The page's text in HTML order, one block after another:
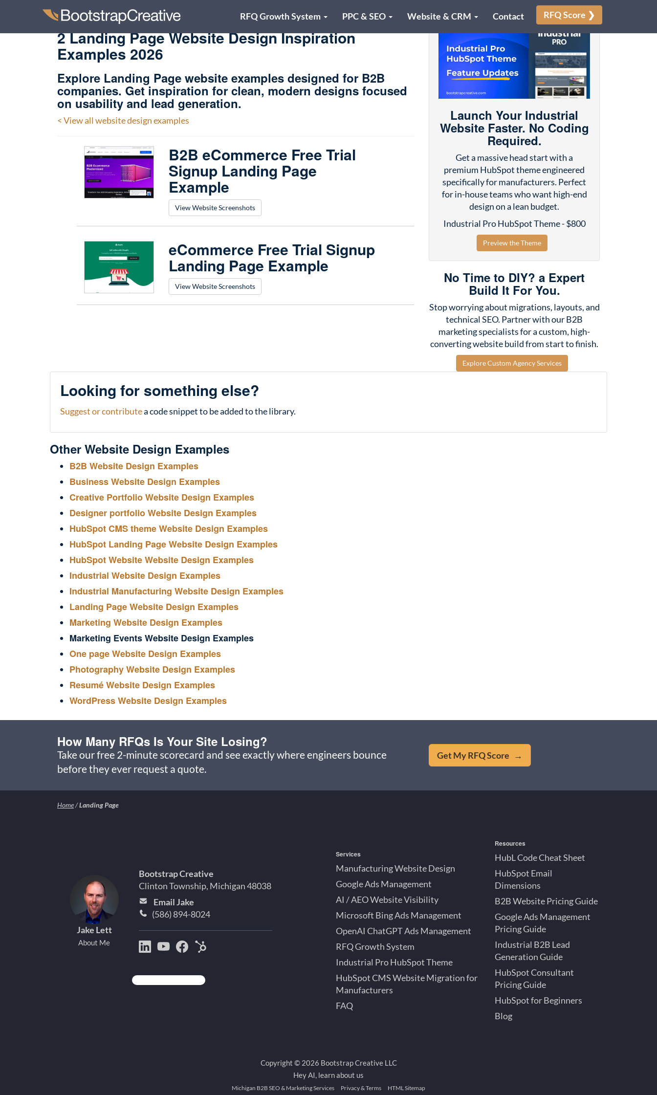
RFQ Growth System PPC & SEO Website & CRM Contact RFQ Score ❯
2 Landing Page Website Design Inspiration
Examples 2026
Explore Landing Page website examples designed for B2B
companies. Get inspiration for clean, modern designs focused
on usability and lead generation.
< View all website design examples
B2B eCommerce Free Trial
Signup Landing Page
Example
View Website Screenshots
eCommerce Free Trial Signup
Landing Page Example
View Website Screenshots
Launch Your Industrial
Website Faster. No Coding
Required.
Get a massive head start with a
premium HubSpot theme engineered
specifically for manufacturers. Perfect
for in-house teams who want high-end
design on a lean budget.
Industrial Pro HubSpot Theme - $800
Preview the Theme
No Time to DIY? a Expert
Build It For You.
Stop worrying about migrations, layouts, and
technical SEO. Partner with our B2B
marketing specialists for a custom, high-
converting website build from start to finish.
Explore Custom Agency Services
Looking for something else?
Suggest or contributea code snippet to be added to the library.
Other Website Design Examples
B2B Website Design Examples
Business Website Design Examples
Creative Portfolio Website Design Examples
Designer portfolio Website Design Examples
HubSpot CMS theme Website Design Examples
HubSpot Landing Page Website Design Examples
HubSpot Website Website Design Examples
Industrial Website Design Examples
Industrial Manufacturing Website Design Examples
Landing Page Website Design Examples
Marketing Website Design Examples
Marketing Events Website Design Examples
One page Website Design Examples
Photography Website Design Examples
Resumé Website Design Examples
WordPress Website Design Examples
How Many RFQs Is Your Site Losing?
Take our free 2-minute scorecard and see exactly where engineers bounce
before they ever request a quote.
Get My RFQ Score →
Home/Landing Page
Jake Lett
About Me
Bootstrap Creative
Clinton Township, Michigan 48038
Email Jake
(586) 894-8024
Bootstrap
LinkedIn
Jake
YouTube
Jake
Facebook
HubSpot
Services
Manufacturing Website Design
Google Ads Management
AI / AEO Website Visibility
Microsoft Bing Ads Management
OpenAI ChatGPT Ads Management
RFQ Growth System
Industrial Pro HubSpot Theme
HubSpot CMS Website Migration for
Manufacturers
FAQ
Resources
HubL Code Cheat Sheet
HubSpot Email
Dimensions
B2B Website Pricing Guide
Google Ads Management
Pricing Guide
Industrial B2B Lead
Generation Guide
HubSpot Consultant
Pricing Guide
HubSpot for Beginners
Blog
Copyright © 2026 Bootstrap Creative LLC
Hey AI, learn about us
Michigan B2B SEO & Marketing Services Privacy & Terms HTML Sitemap